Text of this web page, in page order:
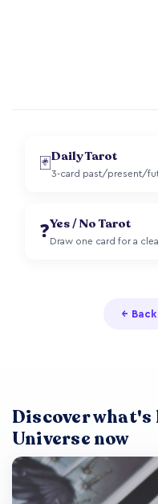
🃏 Daily Tarot
3-card past/present/
❓Yes / No Tarot
Draw one card for a
←
Discover
Universe now